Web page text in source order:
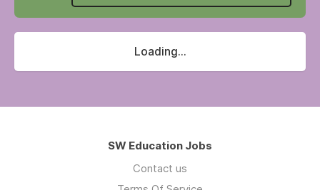
Loading...
SW Education Jobs
Contact us